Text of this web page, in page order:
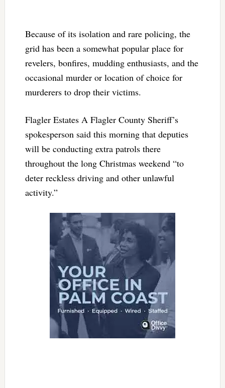
Because of its isolation and rare policing, the
grid has been a somewhat popular place for
revelers, bonfires, mudding enthusiasts, and the
occasional murder or location of choice for
murderers to drop their victims.
Flagler Estates A Flagler County Sheriff’s
spokesperson said this morning that deputies
will be conducting extra patrols there
throughout the long Christmas weekend “to
deter reckless driving and other unlawful
activity.”